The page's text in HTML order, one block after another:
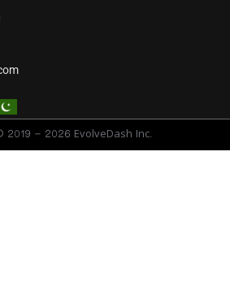
2019 - 2026 EvolveDash Inc.